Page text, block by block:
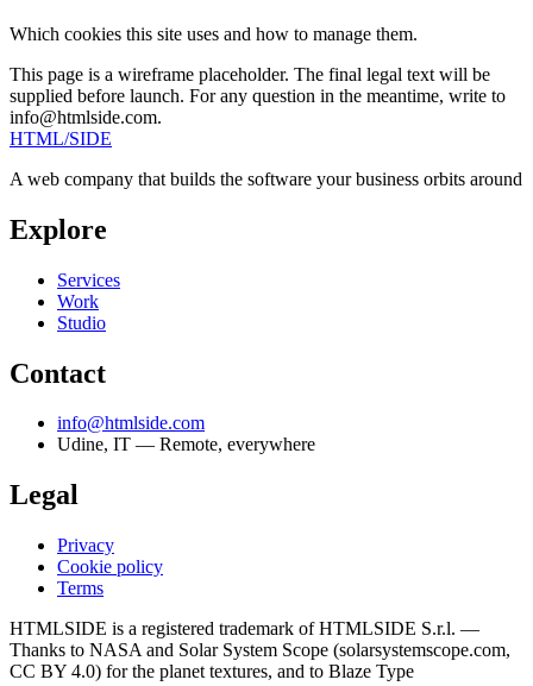
Which cookies this site uses and how to manage them.
This page is a wireframe placeholder. The final legal text will be
supplied before launch. For any question in the meantime, write to
info@htmlside.com.
HTML/SIDE
A web company that builds the software your business orbits around
Explore
Services
Work
Studio
Contact
info@htmlside.com
Udine, IT — Remote, everywhere
Legal
Privacy
Cookie policy
Terms
HTMLSIDE is a registered trademark of HTMLSIDE S.r.l. —
Thanks to NASA and Solar System Scope (solarsystemscope.com,
CC BY 4.0) for the planet textures, and to Blaze Type